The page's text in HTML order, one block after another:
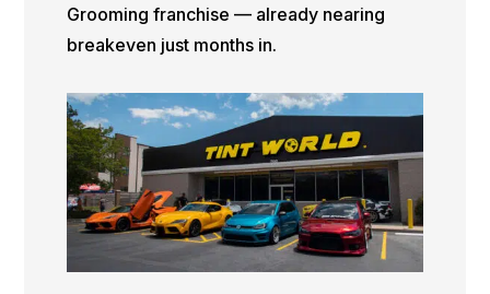
Grooming franchise — already nearing
breakeven just months in.